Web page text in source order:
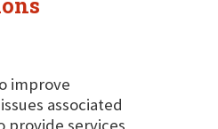
improve
associated